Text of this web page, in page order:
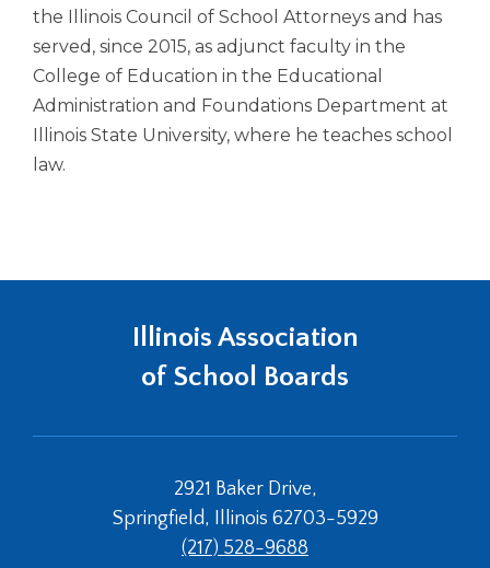
through
menu
items.
the Illinois Council of School Attorneys and has
served, since 2015, as adjunct faculty in the
College of Education in the Educational
Administration and Foundations Department at
Illinois State University, where he teaches school
law.
Illinois Association
of School Boards
2921 Baker Drive,
Springfield, Illinois 62703-5929
(217) 528-9688